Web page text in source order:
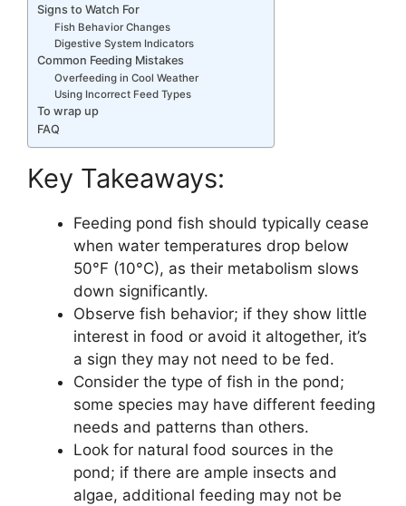
Signs to Watch For
Fish Behavior Changes
Digestive System Indicators
Common Feeding Mistakes
Overfeeding in Cool Weather
Using Incorrect Feed Types
To wrap up
FAQ
Key Takeaways:
Feeding pond fish should typically cease
when water temperatures drop below
50°F (10°C), as their metabolism slows
down significantly.
Observe fish behavior; if they show little
interest in food or avoid it altogether, it’s
a sign they may not need to be fed.
Consider the type of fish in the pond;
some species may have different feeding
needs and patterns than others.
Look for natural food sources in the
pond; if there are ample insects and
algae, additional feeding may not be